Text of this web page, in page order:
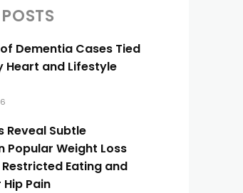
Dementia Cases Tied
Heart and Lifestyle
Reveal Subtle
Popular Weight Loss
Eating and
Pain